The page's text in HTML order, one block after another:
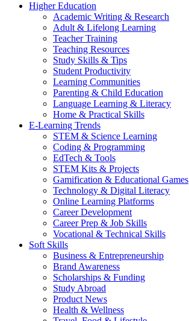
Higher Education
Academic Writing & Research
Adult & Lifelong Learning
Teacher Training
Teaching Resources
Study Skills & Tips
Student Productivity
Learning Communities
Parenting & Child Education
Language Learning & Literacy
Home & Practical Skills
E-Learning Trends
STEM & Science Learning
Coding & Programming
EdTech & Tools
STEM Kits & Projects
Gamification & Educational Games
Technology & Digital Literacy
Online Learning Platforms
Career Development
Career Prep & Job Skills
Vocational & Technical Skills
Soft Skills
Business & Entrepreneurship
Brand Awareness
Scholarships & Funding
Study Abroad
Product News
Health & Wellness